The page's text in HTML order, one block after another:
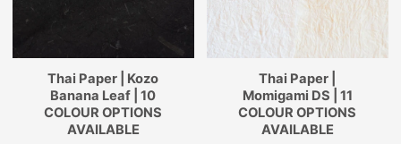
Thai Paper | Kozo
Banana Leaf | 10
COLOUR OPTIONS
AVAILABLE
Thai Paper |
Momigami DS | 11
COLOUR OPTIONS
AVAILABLE